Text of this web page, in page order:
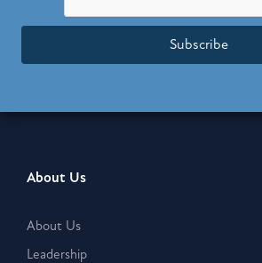
Subscribe
About Us
About Us
Leadership